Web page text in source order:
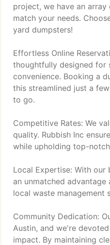
project, we have an
match your needs.
yard dumpsters!
Effortless Online
thoughtfully designed for
convenience. Booking a
this streamlined just a
to go.
Competitive Rates: We
quality. Rubbish Inc
while upholding top-
Local Expertise: With our
an unmatched
local waste management
Community Dedication:
Austin, and we're
impact. By maintaining